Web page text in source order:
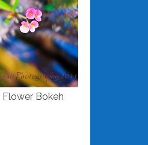
Flower Bokeh